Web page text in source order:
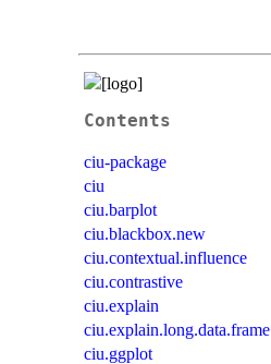
Contents
ciu-package
ciu
ciu.barplot
ciu.blackbox.new
ciu.contextual.influence
ciu.contrastive
ciu.explain
ciu.explain.long.data.frame
ciu.ggplot